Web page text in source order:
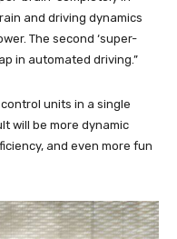
and driving dynamics
The second ‘super-
in automated driving.”
units in a single
will be more dynamic
and even more fun